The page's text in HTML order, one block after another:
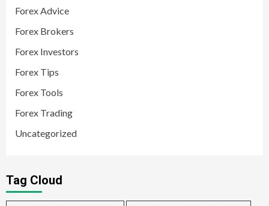
Forex Advice
Forex Brokers
Forex Investors
Forex Tips
Forex Tools
Forex Trading
Uncategorized
Tag Cloud